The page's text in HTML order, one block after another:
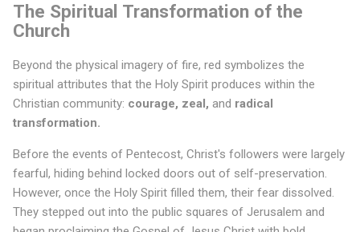
The Spiritual Transformation of the
Church
Beyond the physical imagery of fire, red symbolizes the
spiritual attributes that the Holy Spirit produces within the
Christian community: courage, zeal, and radical
transformation.
Before the events of Pentecost, Christ's followers were largely
fearful, hiding behind locked doors out of self-preservation.
However, once the Holy Spirit filled them, their fear dissolved.
They stepped out into the public squares of Jerusalem and